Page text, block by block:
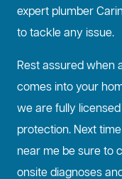
expert plumber
to tackle any issue.
Rest assured when
comes into your
we are fully
protection. Next
near me be sure to
onsite diagnoses